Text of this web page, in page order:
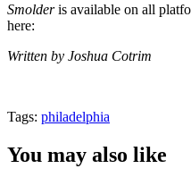
Smolderis available on all
here:
Written by Joshua Cotrim
Tags: philadelphia
You may also like